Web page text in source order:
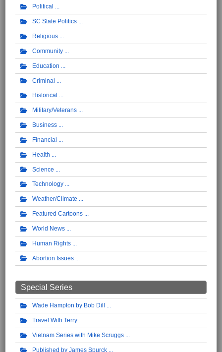
Political
SC State Politics
Religious
Community
Education
Criminal
Historical
Military/Veterans
Business
Financial
Health
Science
Technology
Weather/Climate
Featured Cartoons
World News
Human Rights
Abortion Issues
Special Series
Wade Hampton by Bob Dill
Travel With Terry
Vietnam Series with Mike Scruggs
Published by James Spurck